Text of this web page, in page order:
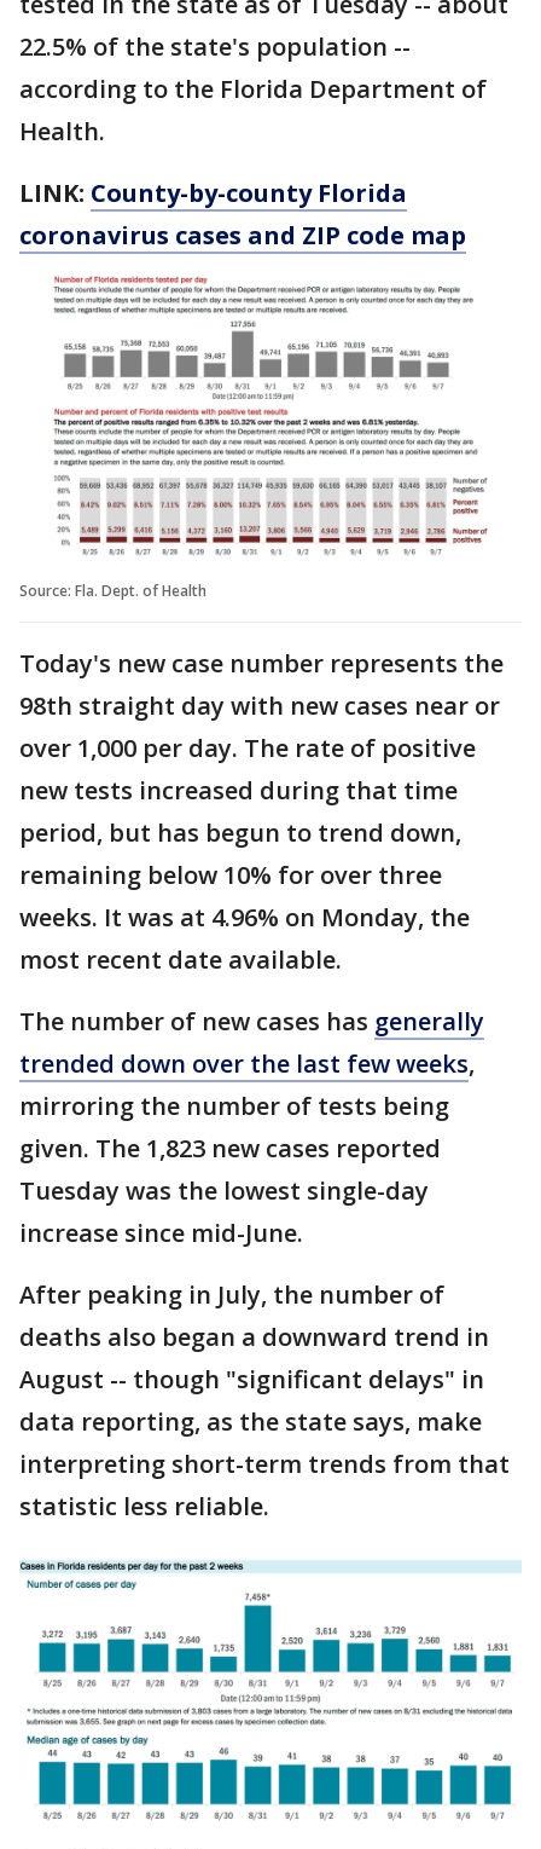
22.5% of the state's population --
according to the Florida Department of
Health.
LINK: County-by-county Florida
coronavirus cases and ZIP code map
Source: Fla. Dept. of Health
Today's new case number represents the
98th straight day with new cases near or
over 1,000 per day. The rate of positive
new tests increased during that time
period, but has begun to trend down,
remaining below 10% for over three
weeks. It was at 4.96% on Monday, the
most recent date available.
The number of new cases has generally
trended down over the last few weeks,
mirroring the number of tests being
given. The 1,823 new cases reported
Tuesday was the lowest single-day
increase since mid-June.
After peaking in July, the number of
deaths also began a downward trend in
August -- though "significant delays" in
data reporting, as the state says, make
interpreting short-term trends from that
statistic less reliable.